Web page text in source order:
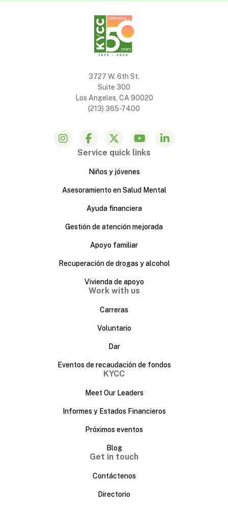
3727 W. 6th St.
Suite 300
Los Angeles, CA 90020
(213) 365-7400
Service quick links
Niños y jóvenes
Asesoramiento en Salud Mental
Ayuda financiera
Gestión de atención mejorada
Apoyo familiar
Recuperación de drogas y alcohol
Vivienda de apoyo
Work with us
Carreras
Voluntario
Dar
Eventos de recaudación de fondos
KYCC
Meet Our Leaders
Informes y Estados Financieros
Próximos eventos
Blog
Get in touch
Contáctenos
Directorio